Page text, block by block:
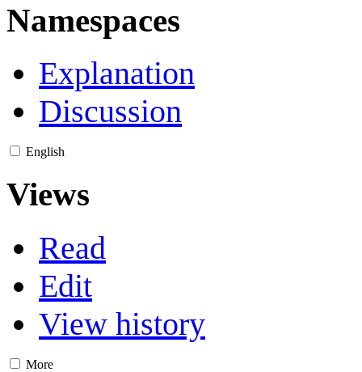
Namespaces
Explanation
Discussion
English
Views
Read
Edit
View history
More